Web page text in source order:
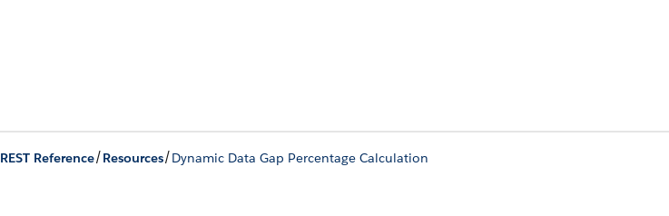
REST Reference/Resources/Dynamic Data Gap Percentage Calculation